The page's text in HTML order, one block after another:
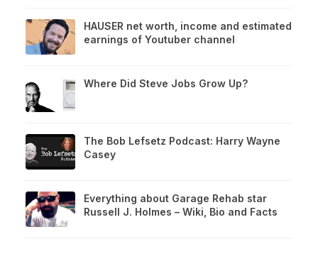
HAUSER net worth, income and estimated
earnings of Youtuber channel
Where Did Steve Jobs Grow Up?
The Bob Lefsetz Podcast: Harry Wayne
Casey
Everything about Garage Rehab star
Russell J. Holmes – Wiki, Bio and Facts